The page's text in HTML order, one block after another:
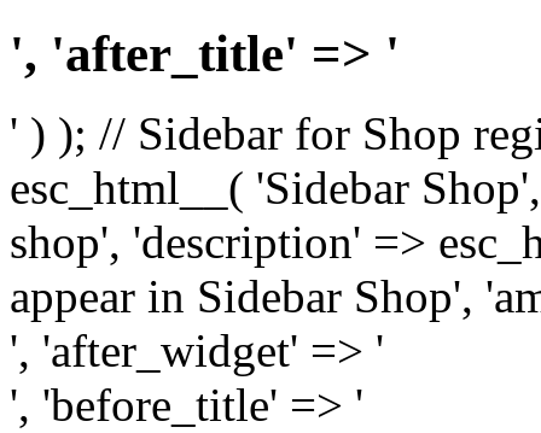
', 'after_title' => '
' ) ); // Sidebar for Shop
esc_html__( 'Sidebar
shop', 'description' =>
appear in Sidebar Shop',
', 'after_widget' => '
', 'before_title' => '